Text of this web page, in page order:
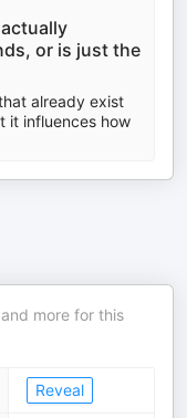
or is just the
already exist
it influences how
more for this
Reveal